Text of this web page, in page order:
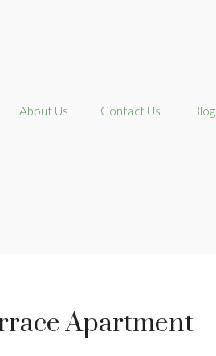
About Us Contact Us
Blog
Apartment